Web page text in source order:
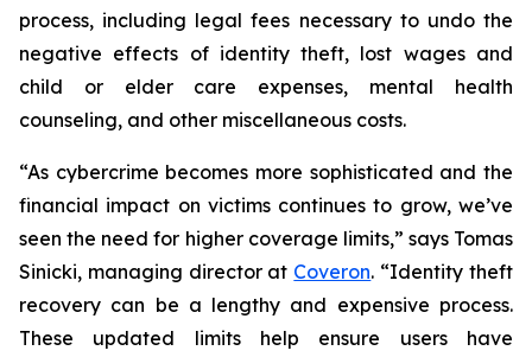
process, including legal fees necessary to undo the
negative effects of identity theft, lost wages and
child or elder care expenses, mental health
counseling, and other miscellaneous costs.
“As cybercrime becomes more sophisticated and the
financial impact on victims continues to grow, we’ve
seen the need for higher coverage limits,” says Tomas
Sinicki, managing director at Coveron. “Identity theft
recovery can be a lengthy and expensive process.
These updated limits help ensure users have